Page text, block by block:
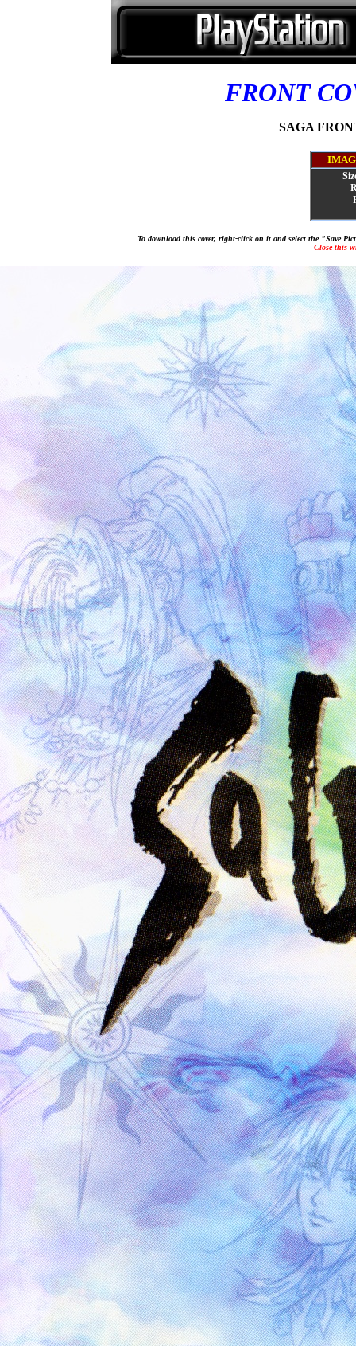
FRONT
SAGA
To download this cover, right-click on it and select the "Save
Close this